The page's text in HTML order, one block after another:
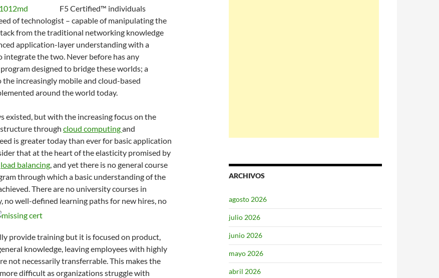
F5 Certified™ individuals
of technologist – capable of manipulating the
from the traditional networking knowledge
application-layer understanding with a
integrate the two. Never before has any
designed to bridge these worlds; a
increasingly mobile and cloud-based
around the world today.
existed, but with the increasing focus on the
through cloud computingand
is greater today than ever for basic application
that at the heart of the elasticity promised by
load balancing, and yet there is no general course
through which a basic understanding of the
There are no university courses in
no well-defined learning paths for new hires, no
provide training but it is focused on product,
knowledge, leaving employees with highly
not necessarily transferrable. This makes the
difficult as organizations struggle with
ARCHIVOS
agosto 2026
julio 2026
junio 2026
mayo 2026
abril 2026